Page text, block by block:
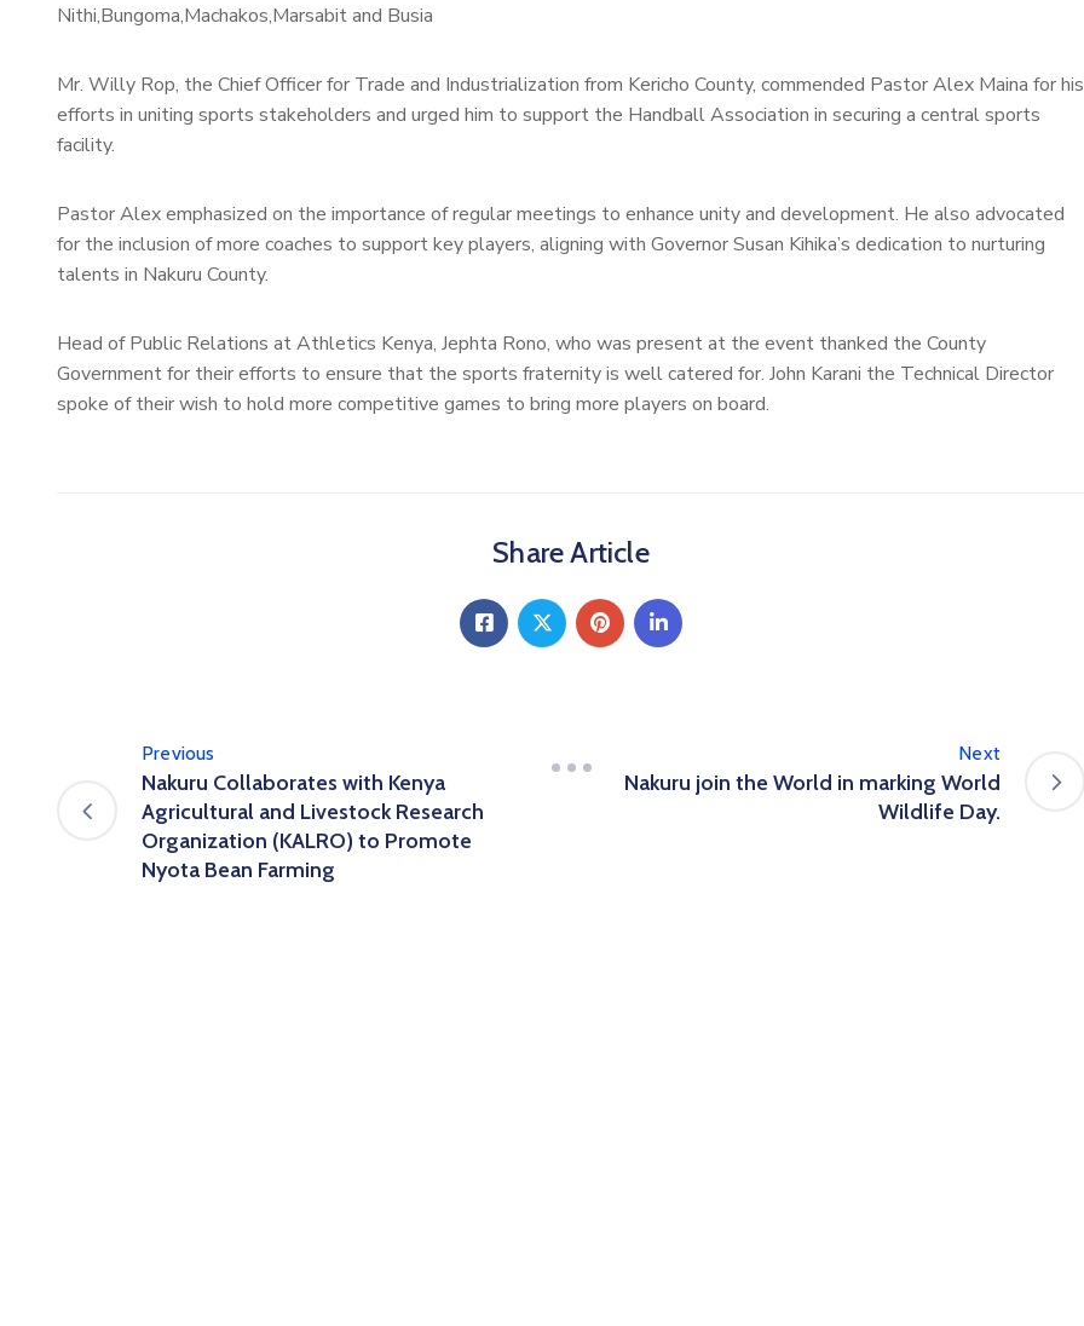
Nithi,Bungoma,Machakos,Marsabit and Busia
Mr. Willy Rop, the Chief Officer for Trade and Industrialization from Kericho County, commended Pastor Alex Maina for his
efforts in uniting sports stakeholders and urged him to support the Handball Association in securing a central sports
facility.
Pastor Alex emphasized on the importance of regular meetings to enhance unity and development. He also advocated
for the inclusion of more coaches to support key players, aligning with Governor Susan Kihika’s dedication to nurturing
talents in Nakuru County.
Head of Public Relations at Athletics Kenya, Jephta Rono, who was present at the event thanked the County
Government for their efforts to ensure that the sports fraternity is well catered for. John Karani the Technical Director
spoke of their wish to hold more competitive games to bring more players on board.
Share Article
Previous
Nakuru Collaborates with Kenya
Agricultural and Livestock Research
Organization (KALRO) to Promote
Nyota Bean Farming
Next
Nakuru join the World in marking World
Wildlife Day.